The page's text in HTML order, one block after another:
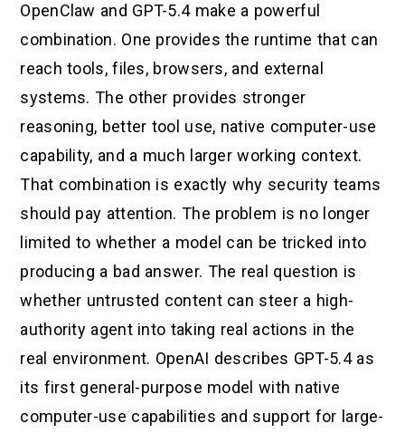
OpenClaw and GPT-5.4 make a powerful
combination. One provides the runtime that can
reach tools, files, browsers, and external
systems. The other provides stronger
reasoning, better tool use, native computer-use
capability, and a much larger working context.
That combination is exactly why security teams
should pay attention. The problem is no longer
limited to whether a model can be tricked into
producing a bad answer. The real question is
whether untrusted content can steer a high-
authority agent into taking real actions in the
real environment. OpenAI describes GPT-5.4 as
its first general-purpose model with native
computer-use capabilities and support for large-